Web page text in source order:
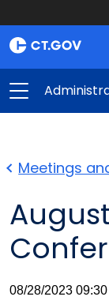
Meetings
08/28/2023 09:30